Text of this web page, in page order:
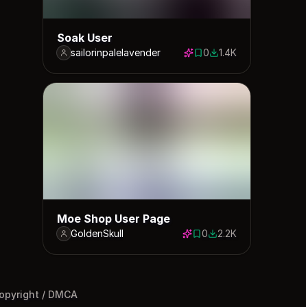
Soak User
sailorinpalelavender 0 saves
01375 downloads
1.4K
Moe Shop User Page
GoldenSkull 0 saves
02151 downloads
2.2K
/ DMCA